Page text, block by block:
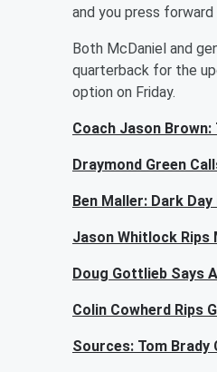
and you press
Both McDaniel and
quarterback for the
option on Friday.
Coach Jason
Draymond Green
Ben Maller: Dark
Jason Whitlock
Doug Gottlieb Says
Colin Cowherd Rips
Sources: Tom